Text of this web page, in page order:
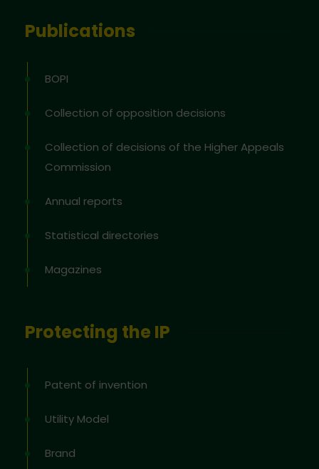
Publications
BOPI
Collection of opposition decisions
Collection of decisions of the Higher Appeals
Commission
Annual reports
Statistical directories
Magazines
Protecting the IP
Patent of invention
Utility Model
Brand